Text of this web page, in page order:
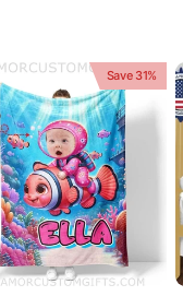
Save 31%